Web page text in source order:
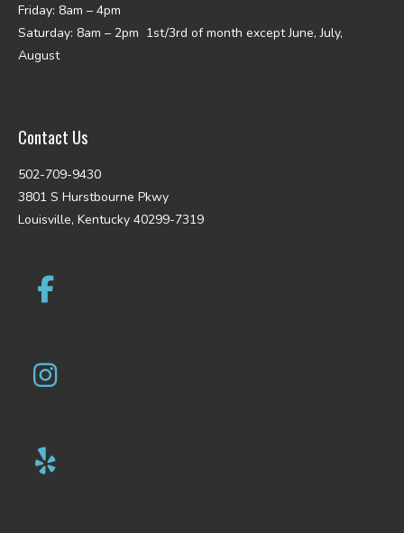
Friday: 8am – 4pm
Saturday: 8am – 2pm 1st/3rd of month except June, July,
August
Contact Us
502-709-9430
3801 S Hurstbourne Pkwy
Louisville, Kentucky 40299-7319